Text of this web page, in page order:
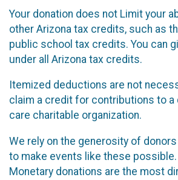
Your donation does not Limit your
other Arizona tax credits, such as
public school tax credits. You can
under all Arizona tax credits.
Itemized deductions are not
claim a credit for contributions to
care charitable organization.
We rely on the generosity of
to make events like these possible.
Monetary donations are the most